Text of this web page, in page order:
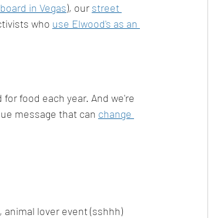
in Vegas), our street
who use Elwood's as an
for food each year. And we're
message that can change
lover event (sshhh)